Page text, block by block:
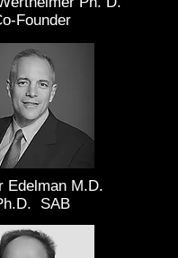
Founder
Edelman M.D.
SAB